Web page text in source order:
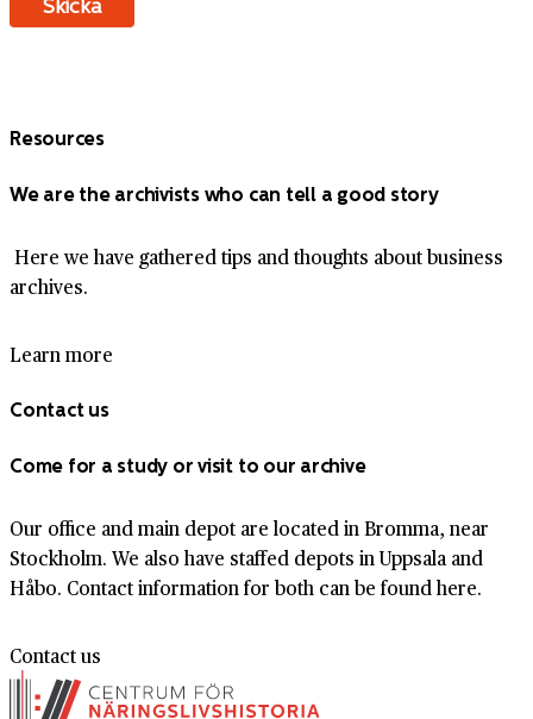
Resources
We are the archivists who can tell a good story
Here we have gathered tips and thoughts about business
archives.
Learn more
Contact us
Come for a study or visit to our archive
Our office and main depot are located in Bromma, near
Stockholm. We also have staffed depots in Uppsala and
Håbo. Contact information for both can be found here.
Contact us